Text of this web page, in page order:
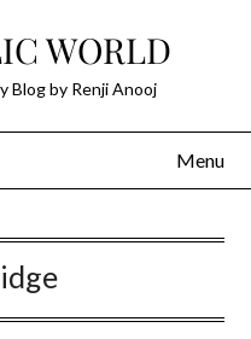
WORLD
Blog by Renji Anooj
Menu